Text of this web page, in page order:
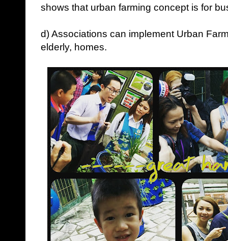
shows that urban farming concept is for
d) Associations can implement Urban
elderly, homes.